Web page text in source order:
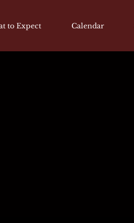
to Expect Calendar